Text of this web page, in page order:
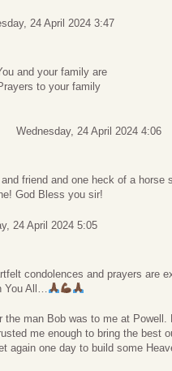
24 April 2024 3:47
and your family are
to your family
Wednesday, 24 April 2024 4:06
friend and one heck of a horse
God Bless you sir!
24 April 2024 5:05
condolences and prayers are
You All…
the man Bob was to me at
me enough to bring the best
again one day to build some